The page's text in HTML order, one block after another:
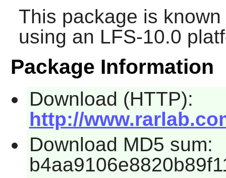
This package is
using an LFS-10.0
Package Information
Download (HTTP):
http://
Download MD5 sum: